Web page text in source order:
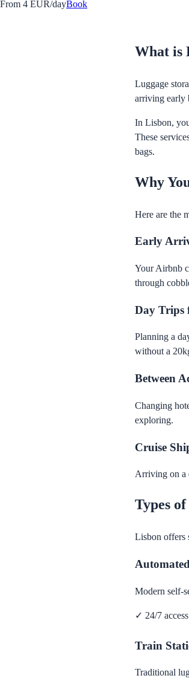
From 4 EUR/dayBook
What is
Luggage
arriving early
In Lisbon,
These
bags.
Why
Here are the
Early
Your Airbnb
through
Day Trips
Planning a
without a
Between
Changing
exploring.
Cruise
Arriving on a
Types
Lisbon offers
Modern self-
✓ 24/7 access
Train
Traditional